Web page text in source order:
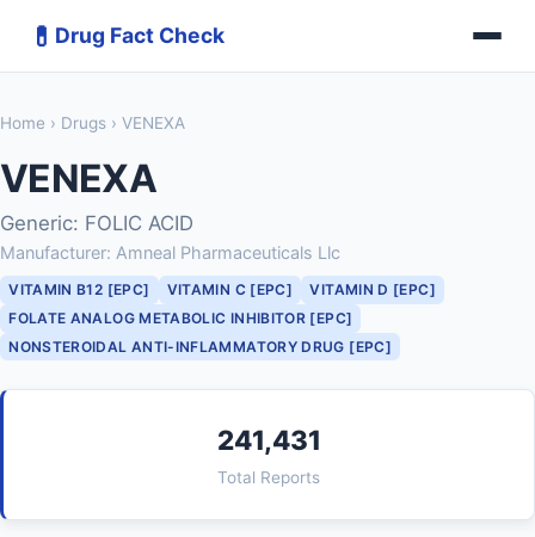
💊 Drug Fact Check
Home › Drugs › VENEXA
VENEXA
Generic: FOLIC ACID
Manufacturer: Amneal Pharmaceuticals Llc
VITAMIN B12 [EPC] VITAMIN C [EPC]
VITAMIN D [EPC]
FOLATE ANALOG METABOLIC INHIBITOR [EPC]
NONSTEROIDAL ANTI-INFLAMMATORY DRUG [EPC]
241,431
Total Reports